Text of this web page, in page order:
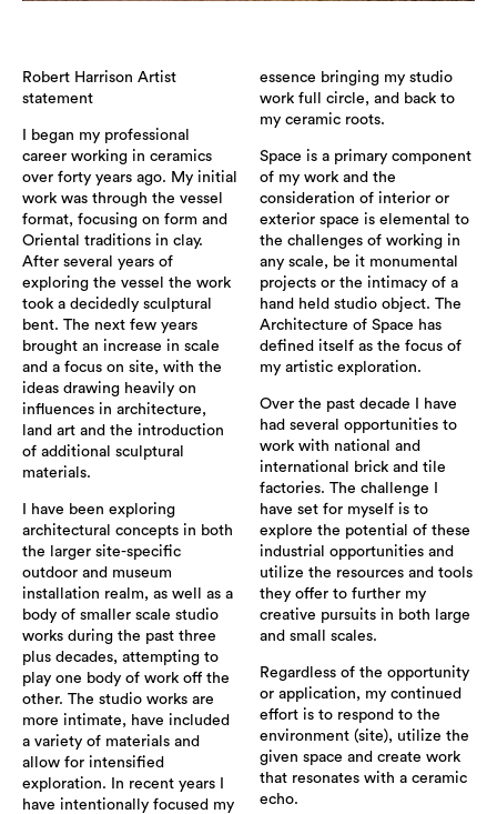
Robert Harrison Artist
statement
I began my professional
career working in ceramics
over forty years ago. My initial
work was through the vessel
format, focusing on form and
Oriental traditions in clay.
After several years of
exploring the vessel the work
took a decidedly sculptural
bent. The next few years
brought an increase in scale
and a focus on site, with the
ideas drawing heavily on
influences in architecture,
land art and the introduction
of additional sculptural
materials.
I have been exploring
architectural concepts in both
the larger site-specific
outdoor and museum
installation realm, as well as a
body of smaller scale studio
works during the past three
plus decades, attempting to
play one body of work off the
other. The studio works are
more intimate, have included
a variety of materials and
allow for intensified
exploration. In recent years I
have intentionally focused my
essence bringing my studio
work full circle, and back to
my ceramic roots.
Space is a primary component
of my work and the
consideration of interior or
exterior space is elemental to
the challenges of working in
any scale, be it monumental
projects or the intimacy of a
hand held studio object. The
Architecture of Space has
defined itself as the focus of
my artistic exploration.
Over the past decade I have
had several opportunities to
work with national and
international brick and tile
factories. The challenge I
have set for myself is to
explore the potential of these
industrial opportunities and
utilize the resources and tools
they offer to further my
creative pursuits in both large
and small scales.
Regardless of the opportunity
or application, my continued
effort is to respond to the
environment (site), utilize the
given space and create work
that resonates with a ceramic
echo.